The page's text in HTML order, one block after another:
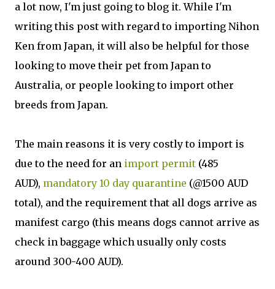
a lot now, I'm just going to blog it. While I'm
writing this post with regard to importing Nihon
Ken from Japan, it will also be helpful for those
looking to move their pet from Japan to
Australia, or people looking to import other
breeds from Japan.
The main reasons it is very costly to import is
due to the need for an import permit (485
AUD), mandatory 10 day quarantine (@1500 AUD
total), and the requirement that all dogs arrive as
manifest cargo (this means dogs cannot arrive as
check in baggage which usually only costs
around 300-400 AUD).